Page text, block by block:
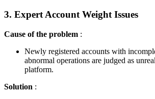
3. Expert Account Weight Issues
Cause of the problem :
Newly registered accounts with
abnormal operations are judged as
platform.
Solution :